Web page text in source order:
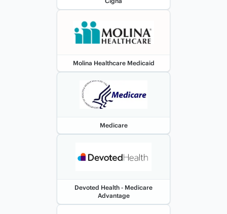
Molina Healthcare Medicaid
Medicare
Devoted Health - Medicare
Advantage